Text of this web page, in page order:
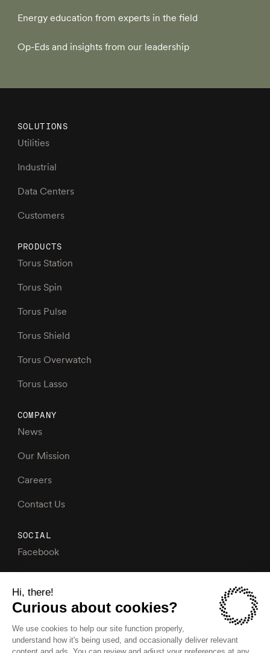
Energy education from experts in the field
Op-Eds and insights from our leadership
SOLUTIONS
Utilities
Industrial
Data Centers
Customers
PRODUCTS
Torus Station
Torus Spin
Torus Pulse
Torus Shield
Torus Overwatch
Torus Lasso
COMPANY
News
Our Mission
Careers
Contact Us
SOCIAL
Facebook
X
LinkedIn
YouTube